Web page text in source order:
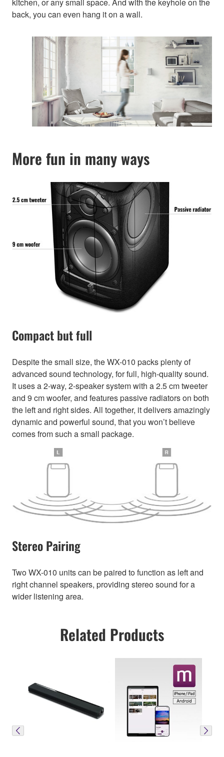
back, you can even hang it on a wall.
More fun in many ways
Compact but full
Despite the small size, the WX-010 packs plenty of
advanced sound technology, for full, high-quality sound.
It uses a 2-way, 2-speaker system with a 2.5 cm tweeter
and 9 cm woofer, and features passive radiators on both
the left and right sides. All together, it delivers amazingly
dynamic and powerful sound, that you won’t believe
comes from such a small package.
Stereo Pairing
Two WX-010 units can be paired to function as left and
right channel speakers, providing stereo sound for a
wider listening area.
Related Products